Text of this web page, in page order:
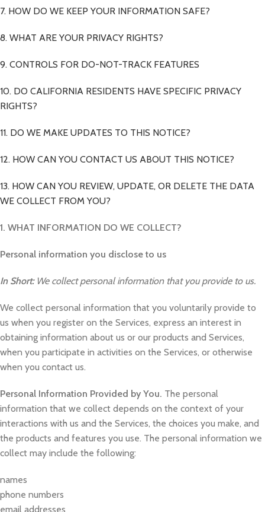
7. HOW DO WE KEEP YOUR INFORMATION SAFE?
8. WHAT ARE YOUR PRIVACY RIGHTS?
9. CONTROLS FOR DO-NOT-TRACK FEATURES
10. DO CALIFORNIA RESIDENTS HAVE SPECIFIC PRIVACY
RIGHTS?
11. DO WE MAKE UPDATES TO THIS NOTICE?
12. HOW CAN YOU CONTACT US ABOUT THIS NOTICE?
13. HOW CAN YOU REVIEW, UPDATE, OR DELETE THE DATA
WE COLLECT FROM YOU?
1. WHAT INFORMATION DO WE COLLECT?
Personal information you disclose to us
In Short: We collect personal information that you provide to us.
We collect personal information that you voluntarily provide to
us when you register on the Services, express an interest in
obtaining information about us or our products and Services,
when you participate in activities on the Services, or otherwise
when you contact us.
Personal Information Provided by You. The personal
information that we collect depends on the context of your
interactions with us and the Services, the choices you make, and
the products and features you use. The personal information we
collect may include the following:
names
phone numbers
email addresses